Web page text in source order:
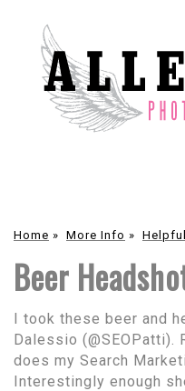
Home » More Info »
Beer
I took these beer and
Dalessio (@SEOPatti).
does my Search
Interestingly enough